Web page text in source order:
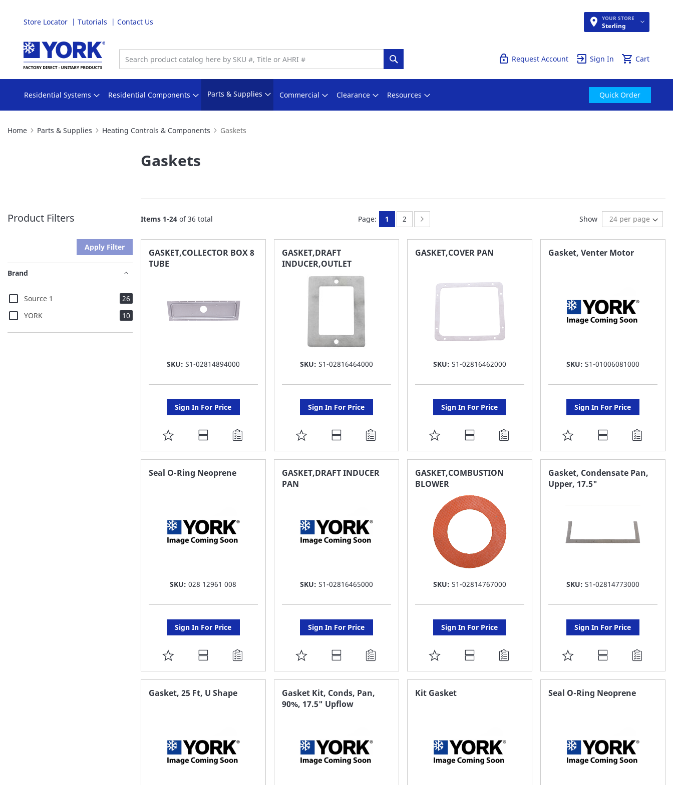
Store Locator Tutorials Contact Us
Skip
Content
YOUR STORE
Sterling
Cart
Search Sign In
Request Account
Residential Systems Residential Components Parts & Supplies Commercial Clearance Resources Quick Order
Home Parts & Supplies Heating Controls & Components Gaskets
Gaskets
Items 1-24of36 total Page: You're currently reading page
1 Page:
2 Show
GASKET,COLLECTOR BOX 8
TUBE
SKU: S1-02814894000
Sign In For Price
ADD
TO
FAVORITE
GASKET,DRAFT
INDUCER,OUTLET
SKU: S1-02816464000
Sign In For Price
ADD
TO
FAVORITE
GASKET,COVER PAN
SKU: S1-02816462000
Sign In For Price
ADD
TO
FAVORITE
LIST
Gasket, Venter Motor
SKU: S1-01006081000
Sign In For Price
ADD
TO
FAVORITE
LIST
Seal O-Ring Neoprene
SKU:028 12961 008
Sign In For Price
ADD
TO
FAVORITE
GASKET,DRAFT INDUCER
PAN
SKU: S1-02816465000
Sign In For Price
ADD
TO
FAVORITE
LIST
GASKET,COMBUSTION
BLOWER
SKU: S1-02814767000
Sign In For Price
ADD
TO
FAVORITE
Gasket, Condensate Pan,
Upper, 17.5"
SKU: S1-02814773000
Sign In For Price
ADD
TO
FAVORITE
Gasket, 25 Ft, U Shape
Gasket Kit, Conds, Pan,
90%, 17.5" Upflow
Kit Gasket Seal O-Ring Neoprene
Product Filters
Apply Filter
Brand
Source 1 26items
YORK
10items